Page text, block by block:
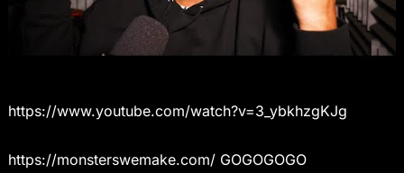
https://www.youtube.com/watch?v=3_ybkhzgKJg
https://monsterswemake.com/ GOGOGOGO